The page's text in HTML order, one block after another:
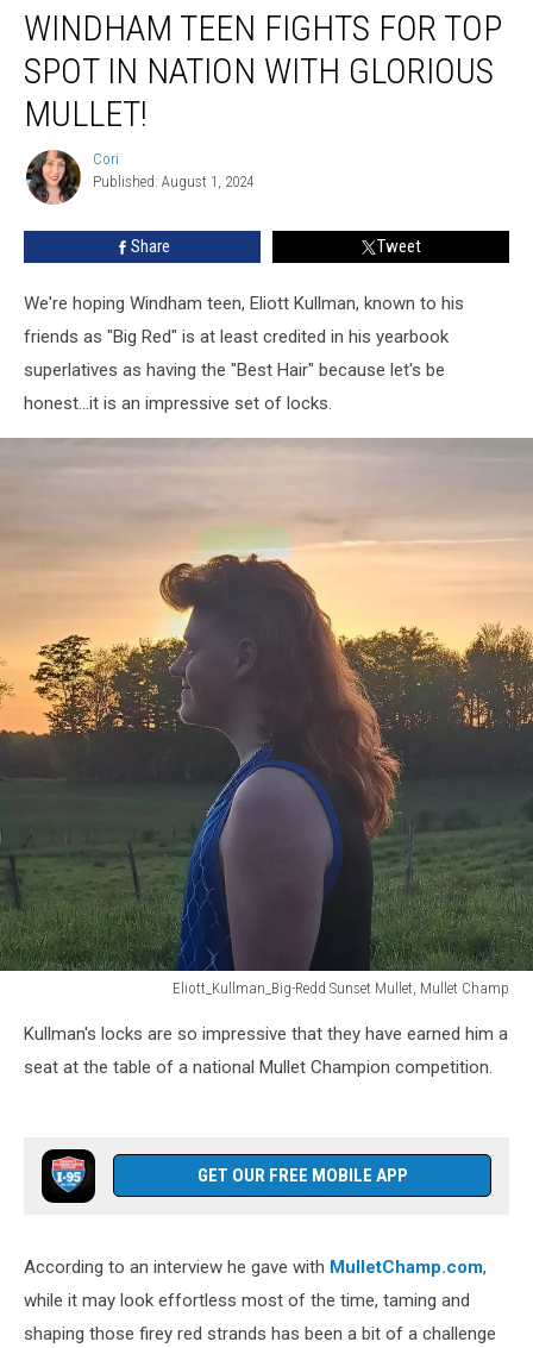
Teen
Fights
Top
Spot
Nation
Glorious
WINDHAM TEEN FIGHTS FOR TOP
SPOT IN NATION WITH GLORIOUS
MULLET!
Cori
Cori
Published: August 1, 2024
Share Tweet
We're hoping Windham teen, Eliott Kullman, known to his
friends as "Big Red" is at least credited in his yearbook
superlatives as having the "Best Hair" because let's be
honest...it is an impressive set of locks.
Eliott_Kullman_Big-Redd Sunset Mullet, Mullet Champ
Redd
Sunset
Kullman's locks are so impressive that they have earned him a
seat at the table of a national Mullet Champion competition.
GET OUR FREE MOBILE APP
According to an interview he gave with MulletChamp.com,
while it may look effortless most of the time, taming and
shaping those firey red strands has been a bit of a challenge